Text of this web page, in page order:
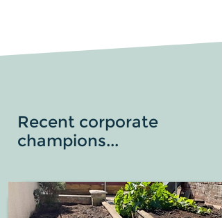
Recent corporate
champions...